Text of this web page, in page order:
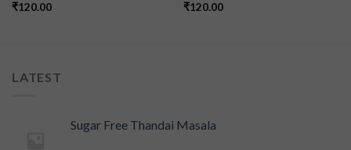
₹120.00
₹120.00
LATEST
Sugar Free Thandai Masala